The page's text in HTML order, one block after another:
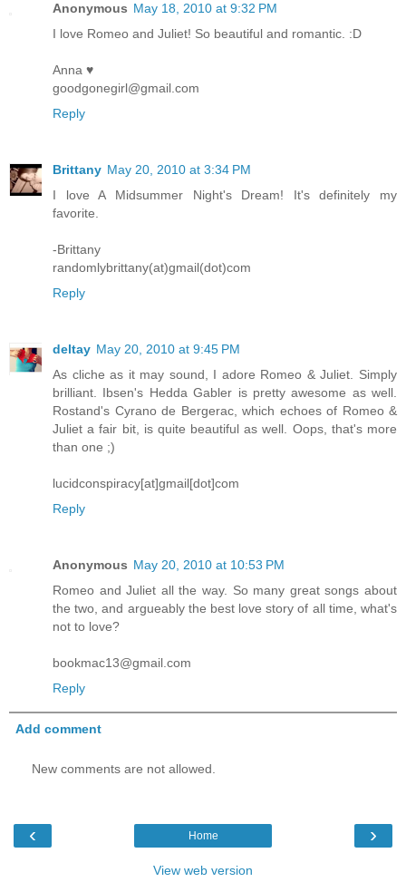
Anonymous May 18, 2010 at 9:32 PM
I love Romeo and Juliet! So beautiful and romantic. :D
Anna ♥
goodgonegirl@gmail.com
Reply
Brittany May 20, 2010 at 3:34 PM
I love A Midsummer Night's Dream! It's definitely my
favorite.
-Brittany
randomlybrittany(at)gmail(dot)com
Reply
deltay May 20, 2010 at 9:45 PM
As cliche as it may sound, I adore Romeo & Juliet. Simply
brilliant. Ibsen's Hedda Gabler is pretty awesome as well.
Rostand's Cyrano de Bergerac, which echoes of Romeo &
Juliet a fair bit, is quite beautiful as well. Oops, that's more
than one ;)
lucidconspiracy[at]gmail[dot]com
Reply
Anonymous May 20, 2010 at 10:53 PM
Romeo and Juliet all the way. So many great songs about
the two, and argueably the best love story of all time, what's
not to love?
bookmac13@gmail.com
Reply
Add comment
New comments are not allowed.
‹ ›
Home
View web version